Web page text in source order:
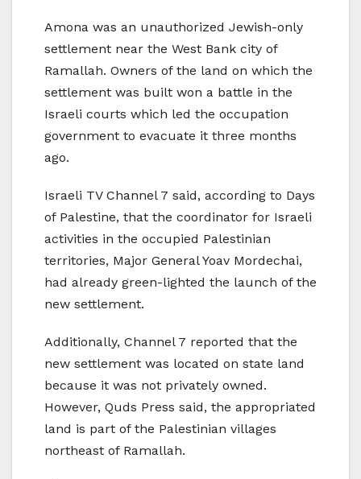
Amona was an unauthorized Jewish-only
settlement near the West Bank city of
Ramallah. Owners of the land on which the
settlement was built won a battle in the
Israeli courts which led the occupation
government to evacuate it three months
ago.
Israeli TV Channel 7 said, according to Days
of Palestine, that the coordinator for Israeli
activities in the occupied Palestinian
territories, Major General Yoav Mordechai,
had already green-lighted the launch of the
new settlement.
Additionally, Channel 7 reported that the
new settlement was located on state land
because it was not privately owned.
However, Quds Press said, the appropriated
land is part of the Palestinian villages
northeast of Ramallah.